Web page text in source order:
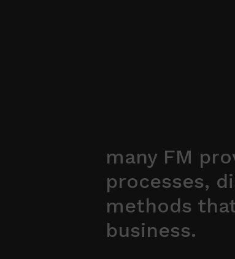
many FM
processes,
methods
business.